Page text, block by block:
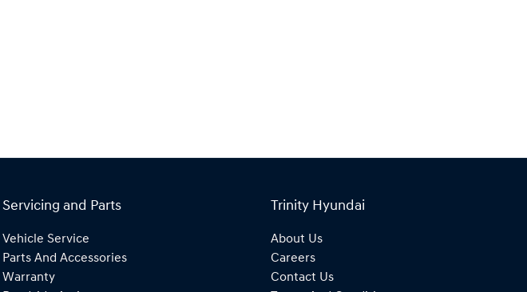
Servicing and Parts
Vehicle Service
Parts And Accessories
Warranty
Trinity Hyundai
About Us
Careers
Contact Us